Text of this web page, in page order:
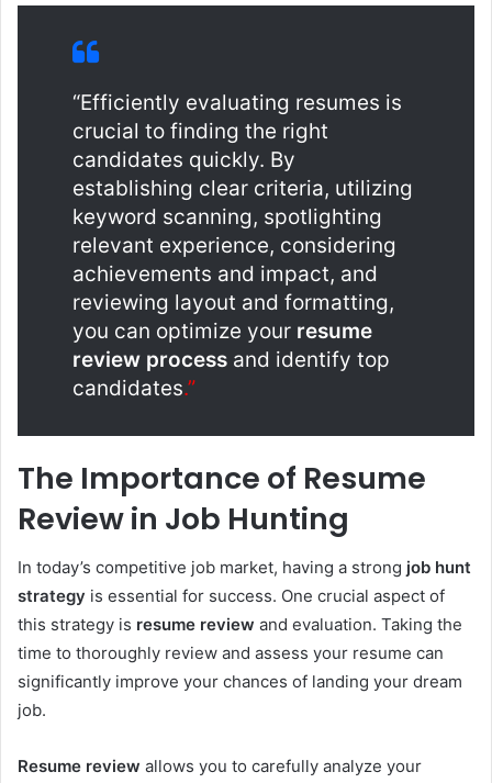
“Efficiently evaluating resumes is
crucial to finding the right
candidates quickly. By
establishing clear criteria, utilizing
keyword scanning, spotlighting
relevant experience, considering
achievements and impact, and
reviewing layout and formatting,
you can optimize your resume
review process and identify top
candidates.”
The Importance of Resume
Review in Job Hunting
In today’s competitive job market, having a strong job hunt
strategy is essential for success. One crucial aspect of
this strategy is resume review and evaluation. Taking the
time to thoroughly review and assess your resume can
significantly improve your chances of landing your dream
job.
Resume review allows you to carefully analyze your